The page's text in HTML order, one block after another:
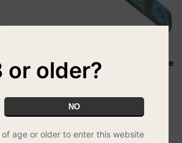
Weathered Wood Incense Holder - Blue
Om
or older?
NO
age or older to enter this website